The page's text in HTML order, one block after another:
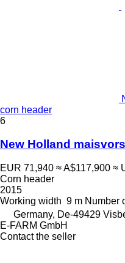
corn header
6
New Holland
EUR 71,940 ≈ A$117,900 ≈
Corn header
2015
Working width 9 m Number
Germany, De-49429
E-FARM GmbH
Contact the seller